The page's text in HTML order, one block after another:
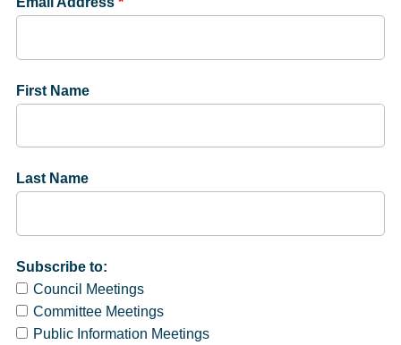
First Name
Last Name
Subscribe to:
Council Meetings
Committee Meetings
Public Information Meetings